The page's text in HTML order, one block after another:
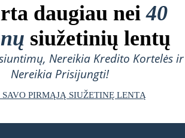
daugiau nei40
siužetinių lentų
Nereikia Kredito Kortelės ir
Nereikia Prisijungti!
SAVO PIRMĄJĄ SIUŽETINĘ LENTĄ